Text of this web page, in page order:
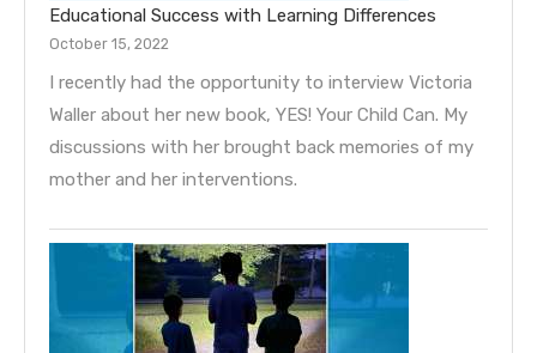
Educational Success with Learning Differences
October 15, 2022
I recently had the opportunity to interview Victoria
Waller about her new book, YES! Your Child Can. My
discussions with her brought back memories of my
mother and her interventions.